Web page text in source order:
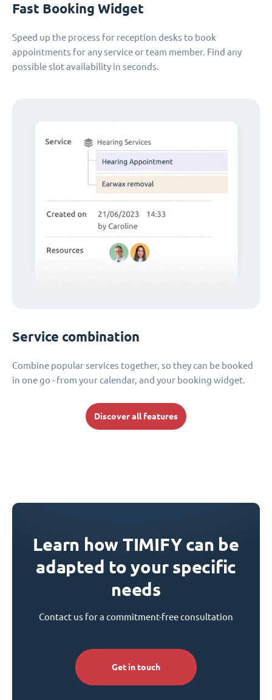
Fast Booking Widget
Speed up the process for reception desks to book
appointments for any service or team member. Find any
possible slot availability in seconds.
Service combination
Combine popular services together, so they can be booked
in one go - from your calendar, and your booking widget.
Discover all features
Learn how TIMIFY can be
adapted to your specific
needs
Contact us for a commitment-free consultation
Get in touch